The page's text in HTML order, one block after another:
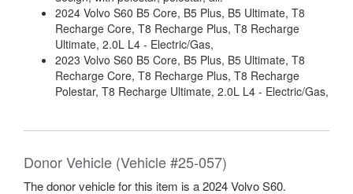
2024 Volvo S60 B5 Core, B5 Plus, B5 Ultimate, T8
Recharge Core, T8 Recharge Plus, T8 Recharge
Ultimate, 2.0L L4 - Electric/Gas,
2023 Volvo S60 B5 Core, B5 Plus, B5 Ultimate, T8
Recharge Core, T8 Recharge Plus, T8 Recharge
Polestar, T8 Recharge Ultimate, 2.0L L4 - Electric/Gas,
Donor Vehicle (Vehicle #25-057)
The donor vehicle for this item is a 2024 Volvo S60.